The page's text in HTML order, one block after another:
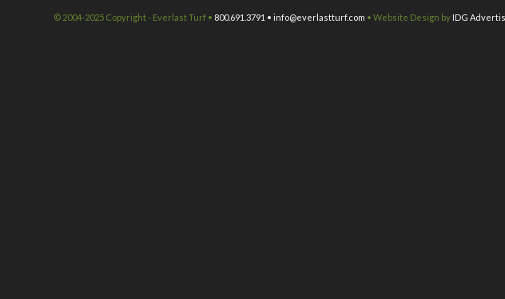
© 2004-2025 Copyright - Everlast Turf • 800.691.3791 • info@everlastturf.com • Website Design by IDG